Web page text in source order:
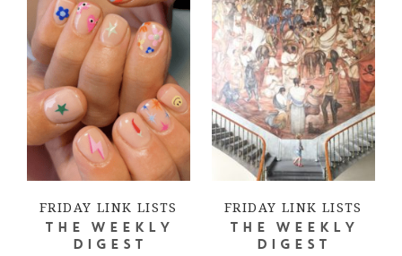
FRIDAY LINK LISTS
THE WEEKLY
DIGEST
FRIDAY LINK LISTS
THE WEEKLY
DIGEST